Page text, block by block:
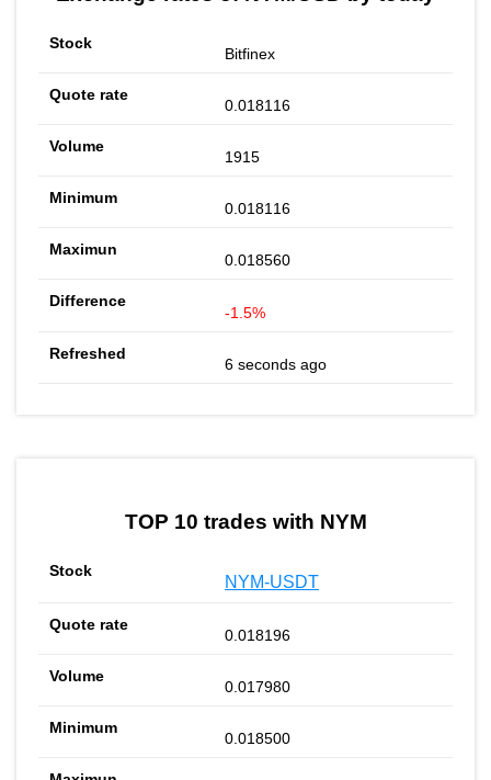
Bitfinex
0.018116
1915
0.018116
0.018560
-1.5%
6 seconds ago
TOP 10 trades with NYM
NYM-USDT
0.018196
0.017980
0.018500